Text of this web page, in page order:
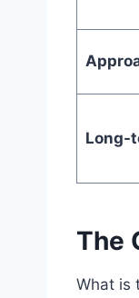
Long-
The
What is